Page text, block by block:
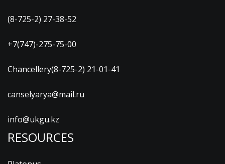
(8-725-2) 27-38-52
+7(747)-275-75-00
Chancellery(8-725-2) 21-01-41
canselyarya@mail.ru
info@ukgu.kz
RESOURCES